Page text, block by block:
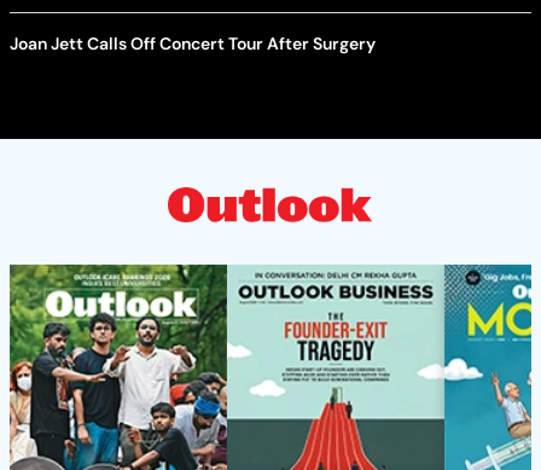
Joan Jett Calls Off Concert Tour After Surgery